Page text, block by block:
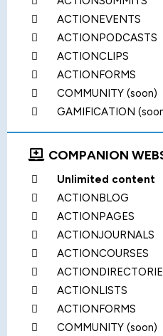
ACTIONEVENTS
ACTIONPODCASTS
ACTIONCLIPS
ACTIONFORMS
COMMUNITY (soon)
GAMIFICATION
COMPANION
Unlimited content
ACTIONBLOG
ACTIONPAGES
ACTIONJOURNALS
ACTIONCOURSES
ACTIONLISTS
ACTIONFORMS
COMMUNITY (soon)